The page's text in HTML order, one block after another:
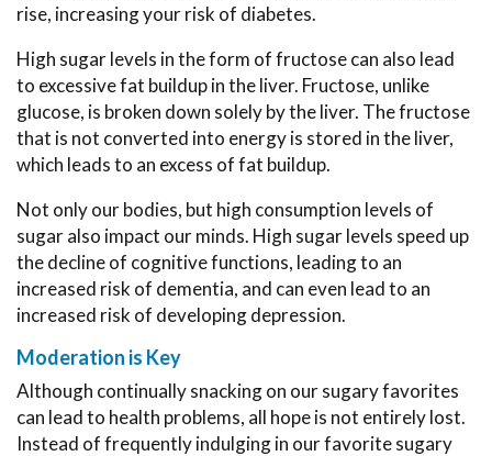
rise, increasing your risk of diabetes.
High sugar levels in the form of fructose can also lead
to excessive fat buildup in the liver. Fructose, unlike
glucose, is broken down solely by the liver. The fructose
that is not converted into energy is stored in the liver,
which leads to an excess of fat buildup.
Not only our bodies, but high consumption levels of
sugar also impact our minds. High sugar levels speed up
the decline of cognitive functions, leading to an
increased risk of dementia, and can even lead to an
increased risk of developing depression.
Moderation is Key
Although continually snacking on our sugary favorites
can lead to health problems, all hope is not entirely lost.
Instead of frequently indulging in our favorite sugary